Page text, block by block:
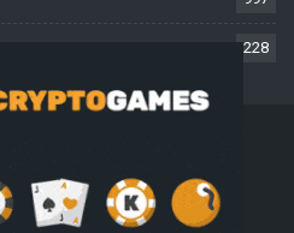
228
Privacy Policy